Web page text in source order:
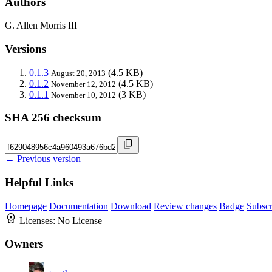
G. Allen Morris III
Versions
0.1.3 August 20, 2013 (4.5 KB)
0.1.2 November 12, 2012 (4.5 KB)
0.1.1 November 10, 2012 (3 KB)
SHA 256 checksum
← Previous version
Helpful Links
Homepage Documentation Download Review changes Badge
Licenses: No License
Owners